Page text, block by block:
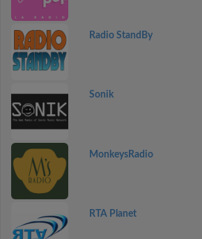
Radio StandBy
Sonik
MonkeysRadio
RTA Planet